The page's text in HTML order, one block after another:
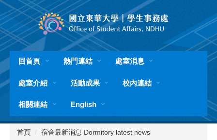
跳
到
主
要
內
容
區
回首頁 熱門連結 處室消息
處室介紹 活動成果 校內連結
相關連結 English
首頁 宿舍最新消息 Dormitory latest news